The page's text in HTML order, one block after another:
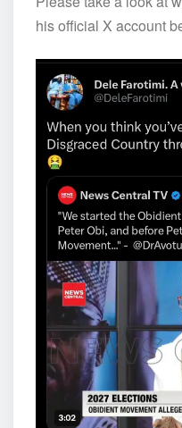
his official X account